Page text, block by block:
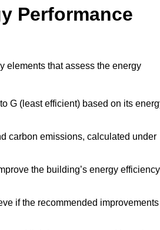
Performance
elements that assess the energy
G (least efficient) based on its
carbon emissions, calculated under
the building’s energy
if the recommended improvements